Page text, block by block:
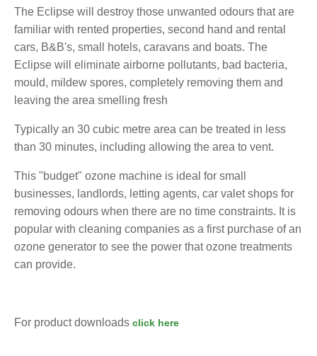
The Eclipse will destroy those unwanted odours that are
familiar with rented properties, second hand and rental
cars, B&B's, small hotels, caravans and boats. The
Eclipse will eliminate airborne pollutants, bad bacteria,
mould, mildew spores, completely removing them and
leaving the area smelling fresh
Typically an 30 cubic metre area can be treated in less
than 30 minutes, including allowing the area to vent.
This "budget" ozone machine is ideal for small
businesses, landlords, letting agents, car valet shops for
removing odours when there are no time constraints. It is
popular with cleaning companies as a first purchase of an
ozone generator to see the power that ozone treatments
can provide.
For product downloads click here